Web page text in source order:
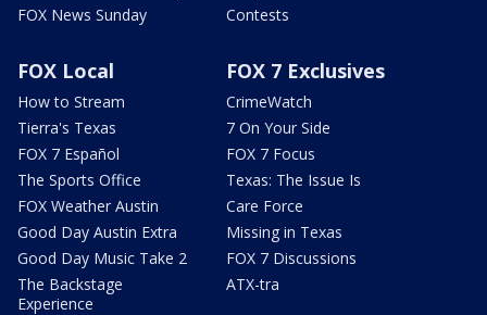
FOX News Sunday
Contests
FOX Local
How to Stream
Tierra's Texas
FOX 7 Español
The Sports Office
FOX Weather Austin
Good Day Austin Extra
Good Day Music Take 2
The Backstage
Experience
FOX 7 Exclusives
CrimeWatch
7 On Your Side
FOX 7 Focus
Texas: The Issue Is
Care Force
Missing in Texas
FOX 7 Discussions
ATX-tra